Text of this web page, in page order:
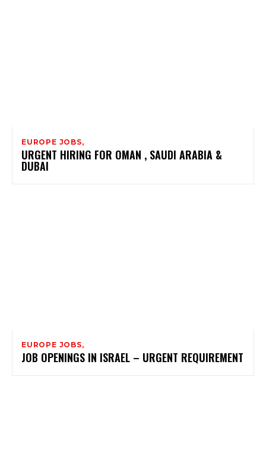
EUROPE JOBS,
URGENT HIRING FOR OMAN , SAUDI ARABIA &
DUBAI
EUROPE JOBS,
JOB OPENINGS IN ISRAEL – URGENT REQUIREMENT